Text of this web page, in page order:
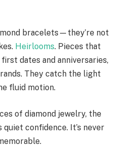
bracelets—they’re not
Heirlooms. Pieces that
dates and anniversaries,
They catch the light
fluid motion.
of diamond jewelry, the
confidence. It’s never